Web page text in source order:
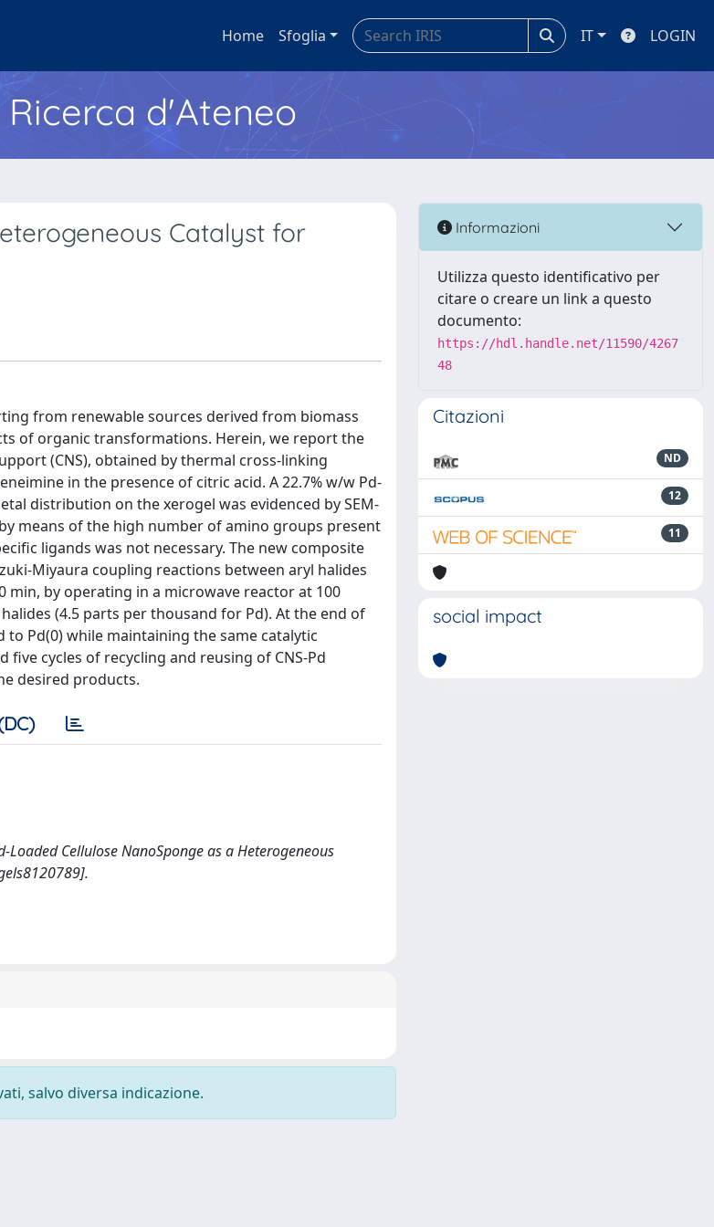
Home Sfoglia IT LOGIN
d'Ateneo
Catalyst for
from renewable sources derived from biomass
of organic transformations. Herein, we report the
(CNS), obtained by thermal cross-linking
in the presence of citric acid. A 22.7% w/w Pd-
distribution on the xerogel was evidenced by SEM-
means of the high number of amino groups present
ligands was not necessary. The new composite
Miyaura coupling reactions between aryl halides
min, by operating in a microwave reactor at 100
(4.5 parts per thousand for Pd). At the end of
Pd(0) while maintaining the same catalytic
cycles of recycling and reusing of CNS-Pd
desired products.
Loaded Cellulose NanoSponge as a Heterogeneous
salvo diversa indicazione.
Informazioni
Utilizza questo identificativo per
citare o creare un link a questo
documento:
https://hdl.handle.net/11590/4267
48
Citazioni
ND
12
11
social impact